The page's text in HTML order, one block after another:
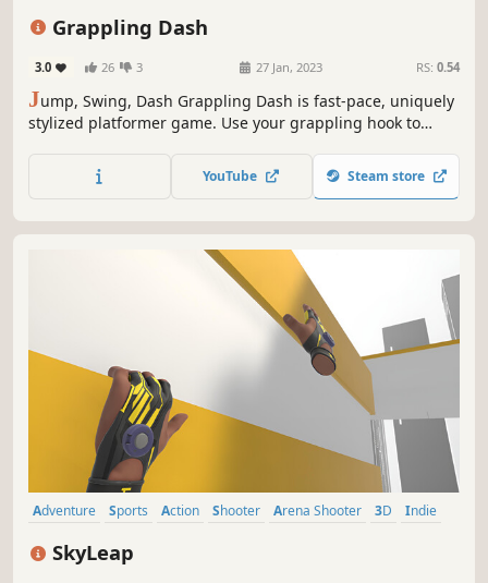
Grappling Dash
3.0 26 3 27 Jan, 2023 RS: 0.54
Jump, Swing, Dash Grappling Dash is fast-pace, uniquely
stylized platformer game. Use your grappling hook to
crystals, find hidden secrets and master even the most
difficult worlds. It’s easy to play, it’s fast and it’s fun.
YouTube Steam store
Adventure Sports Action Shooter Arena Shooter 3D
Indie
SkyLeap